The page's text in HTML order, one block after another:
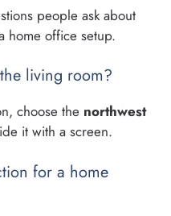
people ask about
home office setup.
living room?
choose the northwest
it with a screen.
for a home